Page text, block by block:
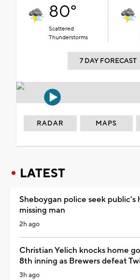
80°
Scattered
Thunderstorms
7 DAY FORECAST
RADAR MAPS
LATEST
Sheboygan police seek public's
missing man
2h ago
Christian Yelich knocks home
8th inning as Brewers defeat
3h ago